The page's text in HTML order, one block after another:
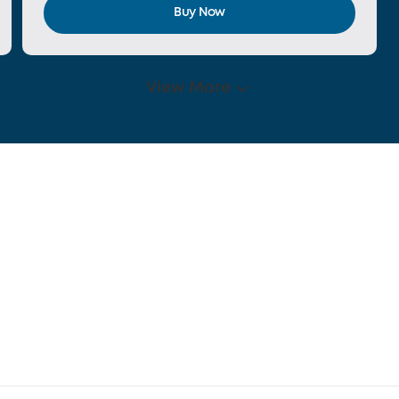
Buy Now
View More